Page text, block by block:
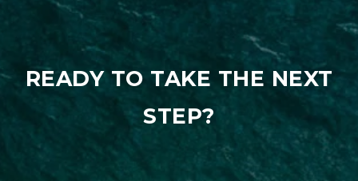
READY TO TAKE THE NEXT
STEP?